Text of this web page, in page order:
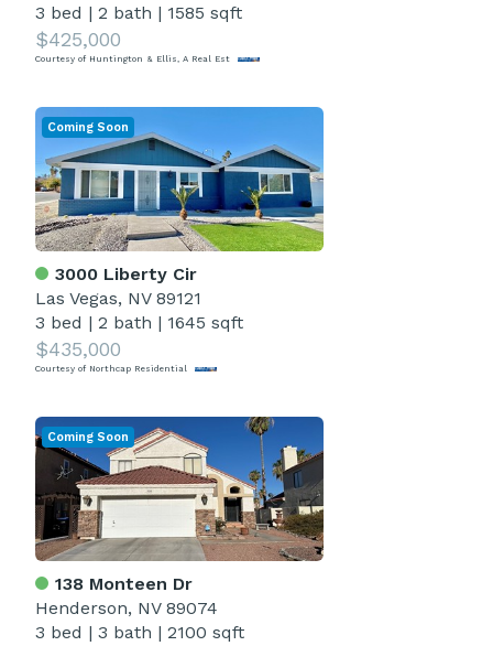
3 bed | 2 bath | 1585 sqft
$425,000
Courtesy of Huntington & Ellis, A Real Est
3000 Liberty Cir
Las Vegas, NV 89121
3 bed | 2 bath | 1645 sqft
$435,000
Courtesy of Northcap Residential
Coming Soon
138 Monteen Dr
Henderson, NV 89074
3 bed | 3 bath | 2100 sqft
Coming Soon